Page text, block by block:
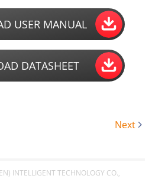
USER MANUAL
DATASHEET
Next
INTELLIGENT TECHNOLOGY CO.,